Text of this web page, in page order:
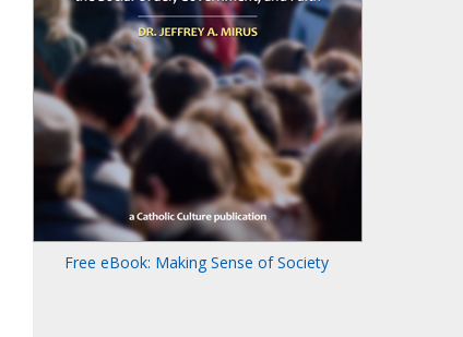
Free eBook: Making Sense of Society